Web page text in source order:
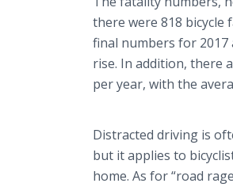
there were 818 bicycle
final numbers for 2017
rise. In addition, there
per year, with the
Distracted driving is
but it applies to
home. As for “road